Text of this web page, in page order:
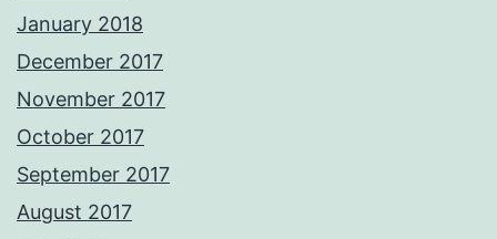
January 2018
December 2017
November 2017
October 2017
September 2017
August 2017